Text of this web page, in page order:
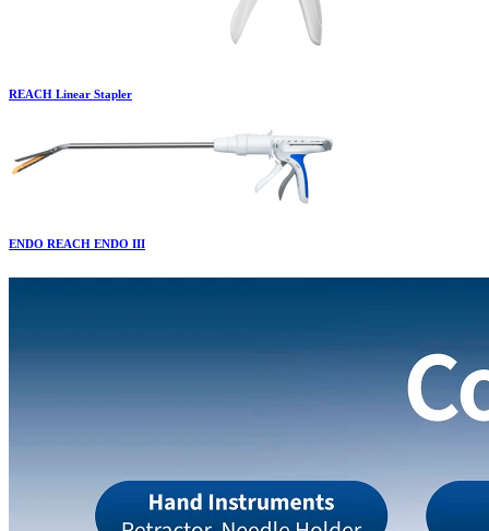
REACH Linear Stapler
ENDO REACH ENDO III